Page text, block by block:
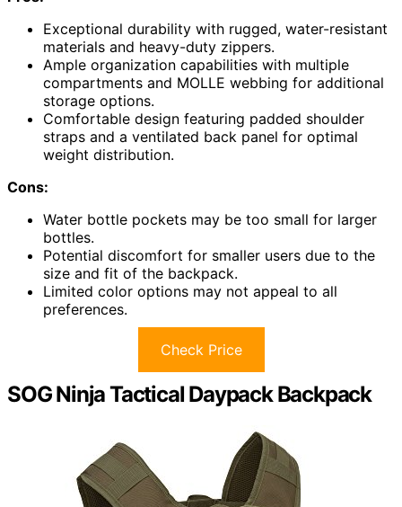
Exceptional durability with rugged, water-resistant
materials and heavy-duty zippers.
Ample organization capabilities with multiple
compartments and MOLLE webbing for additional
storage options.
Comfortable design featuring padded shoulder
straps and a ventilated back panel for optimal
weight distribution.
Cons:
Water bottle pockets may be too small for larger
bottles.
Potential discomfort for smaller users due to the
size and fit of the backpack.
Limited color options may not appeal to all
preferences.
Check Price
SOG Ninja Tactical Daypack Backpack